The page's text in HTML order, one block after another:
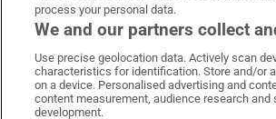
Irish Times on WhatsApp
Irish Times onIrish Times on
Irish
process your personal data.
We and our partners collect
Use precise geolocation data. Actively scan
characteristics for identification. Store and/or
on a device. Personalised advertising and
content measurement, audience research and
development.